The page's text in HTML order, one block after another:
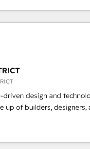
2023, 2024, 2025. •
Let Cebra’s
smarter, and with impact.
HubSpotを共通基盤に、AI
客フロント業務（マーケ
ンシーです。事業部・グルー
織で、データと業務プロセス
た全社共通基盤に再構築し
現場担当者に並走します。 1️⃣
用支援 顧客データの一元
・自動化まで。全Hub統合運
実行する組織への移行を設
driven design and
up of builders, designers,
strategy, design, and
fueled by
and challenges into